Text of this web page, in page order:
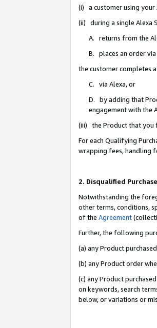
(i) a customer using your
(ii) during a single Alexa
A. returns from the
B. places an order
the customer completes
C. via Alexa, or
D. by adding that
engagement with the
(iii) the Product that you
For each Qualifying
wrapping fees, handling
2. Disqualified
Notwithstanding the
other terms, conditions,
of the Agreement
Further, the following
(a) any Product
(b) any Product order
(c) any Product
on keywords, search
below, or variations or